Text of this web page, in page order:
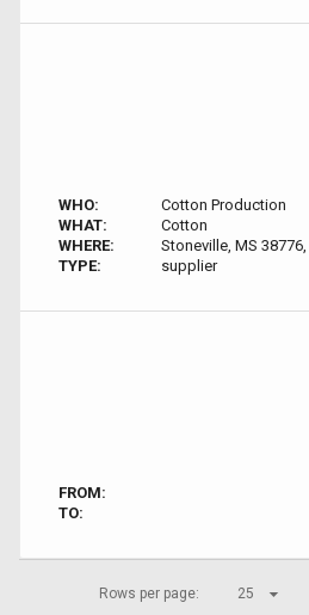
WHO:
Cotton Production
WHAT:
Cotton
WHERE:
Stoneville, MS
TYPE:
supplier
FROM:
TO:
Rows per page: 25